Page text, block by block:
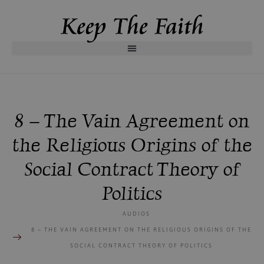
8 – The Vain Agreement on
the Religious Origins of the
Social Contract Theory of
Politics
AUDIOS
8 – THE VAIN AGREEMENT ON THE RELIGIOUS ORIGINS OF THE
SOCIAL CONTRACT THEORY OF POLITICS